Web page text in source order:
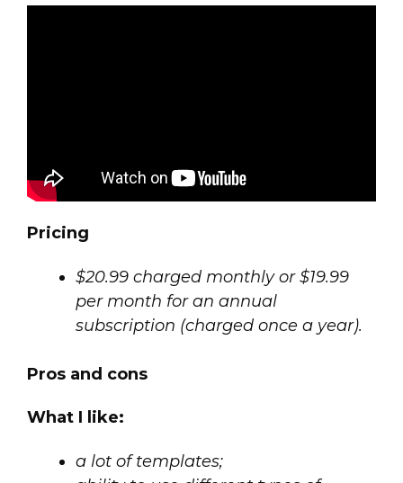
Pricing
$20.99 charged monthly or $19.99
per month for an annual
subscription (charged once a year).
Pros and cons
What I like:
a lot of templates;